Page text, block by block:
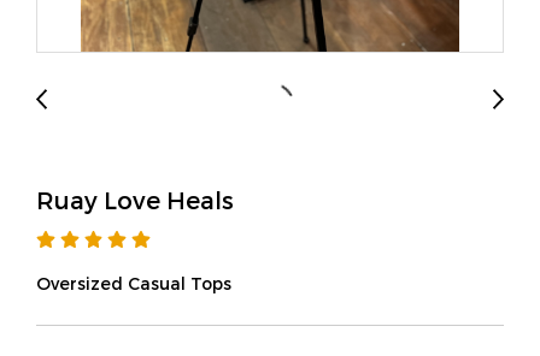
Ruay Love Heals
Oversized Casual Tops